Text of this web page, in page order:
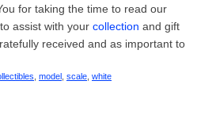
for taking the time to read our
assist with your collection and gift
received and as important to
model scale white